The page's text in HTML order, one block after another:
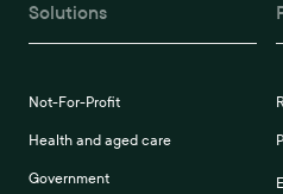
Solutions
Not-For-Profit
Health and aged care
Government